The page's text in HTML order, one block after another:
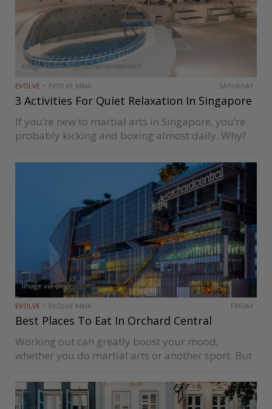
Image Via www.yunomorionsen.com
EVOLVE EVOLVE MMA SATURDAY
3 Activities For Quiet Relaxation In Singapore
If you’re new to martial arts in Singapore, you’re
probably kicking and boxing almost daily. Why?
motivating. Endorphins course through your body
Image via @oc
EVOLVE EVOLVE MMA FRIDAY
Best Places To Eat In Orchard Central
Working out can greatly boost your mood,
whether you do martial arts or another sport. But
exercise. Just look at what these six famous…